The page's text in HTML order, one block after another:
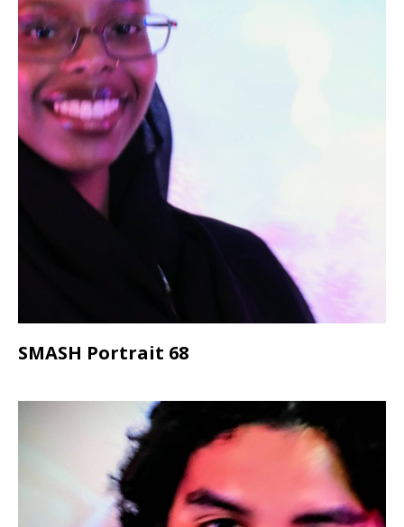
SMASH Portrait 68